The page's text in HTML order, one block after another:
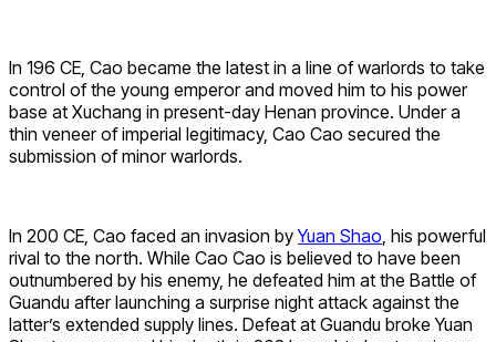
In 196 CE, Cao became the latest in a line of warlords to take
control of the young emperor and moved him to his power
base at Xuchang in present-day Henan province. Under a
thin veneer of imperial legitimacy, Cao Cao secured the
submission of minor warlords.
In 200 CE, Cao faced an invasion byYuan Shao , his powerful
rival to the north. While Cao Cao is believed to have been
outnumbered by his enemy, he defeated him at the Battle of
Guandu after launching a surprise night attack against the
latter’s extended supply lines. Defeat at Guandu broke Yuan